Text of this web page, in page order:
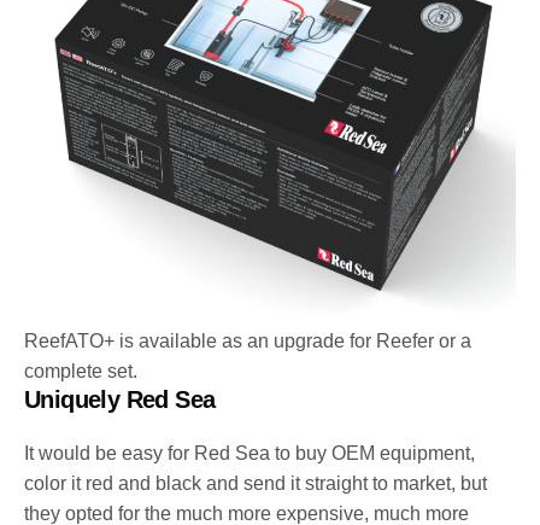
ReefATO+ is available as an upgrade for Reefer or a
complete set.
Uniquely Red Sea
It would be easy for Red Sea to buy OEM equipment,
color it red and black and send it straight to market, but
they opted for the much more expensive, much more